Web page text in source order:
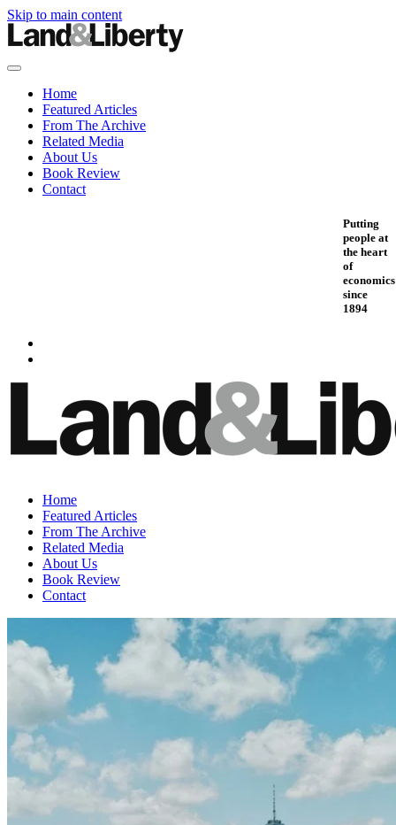
Skip to main content
Home
Featured Articles
From The Archive
Related Media
About Us
Book Review
Contact
Putting
people at
the heart
of
economics
since
1894
Home
Featured Articles
From The Archive
Related Media
About Us
Book Review
Contact